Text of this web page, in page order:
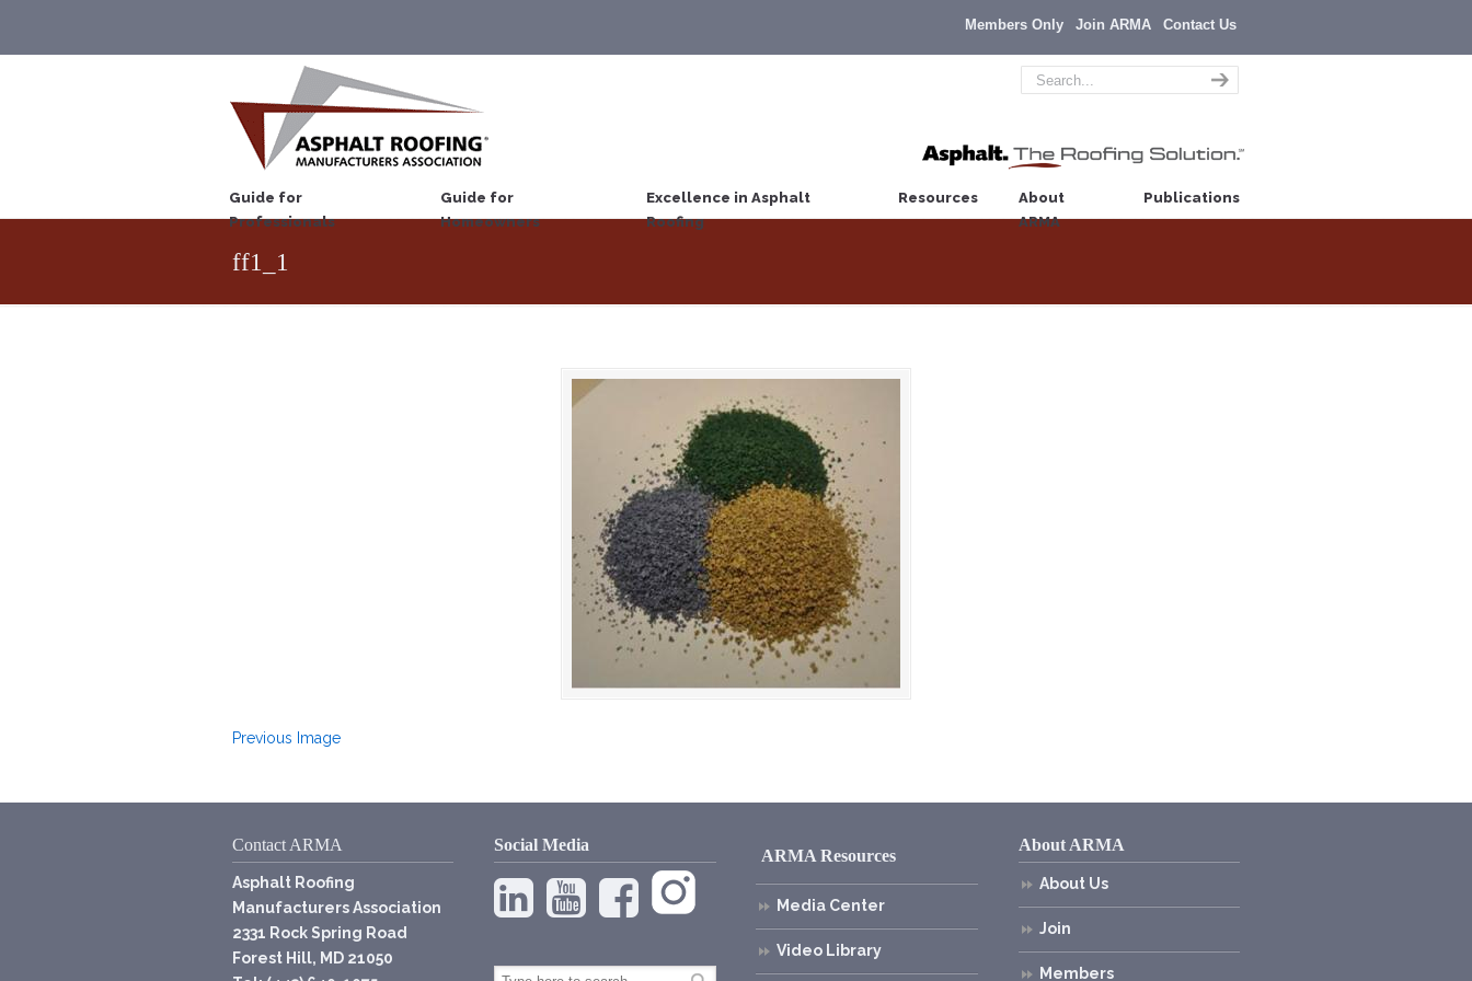
Members Only Join ARMA Contact Us
Guide for
Professionals
Guide for
Homeowners
Excellence in Asphalt
Roofing
Resources
About
ARMA
Publications
ff1_1
Previous Image
Contact ARMA
Asphalt Roofing
Manufacturers Association
2331 Rock Spring Road
Forest Hill, MD 21050
Social Media
ARMA Resources
Media Center
Video Library
About ARMA
About Us
Join
Members